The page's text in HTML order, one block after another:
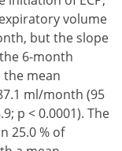
volume
but the slope
6-month
the mean
ml/month (95
p < 0.0001). The
25.0 % of